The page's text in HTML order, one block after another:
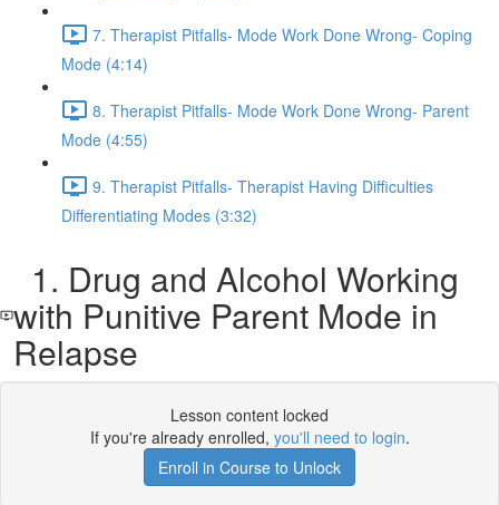
7. Therapist Pitfalls- Mode Work Done Wrong- Coping
Mode (4:14)
8. Therapist Pitfalls- Mode Work Done Wrong- Parent
Mode (4:55)
9. Therapist Pitfalls- Therapist Having Difficulties
Differentiating Modes (3:32)
1. Drug and Alcohol Working
with Punitive Parent Mode in
Relapse
Lesson content locked
If you're already enrolled, you'll need to login.
Enroll in Course to Unlock